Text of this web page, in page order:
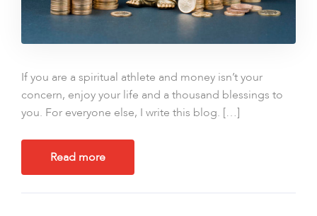
If you are a spiritual athlete and money isn’t your
concern, enjoy your life and a thousand blessings to
you. For everyone else, I write this blog. […]
Read more